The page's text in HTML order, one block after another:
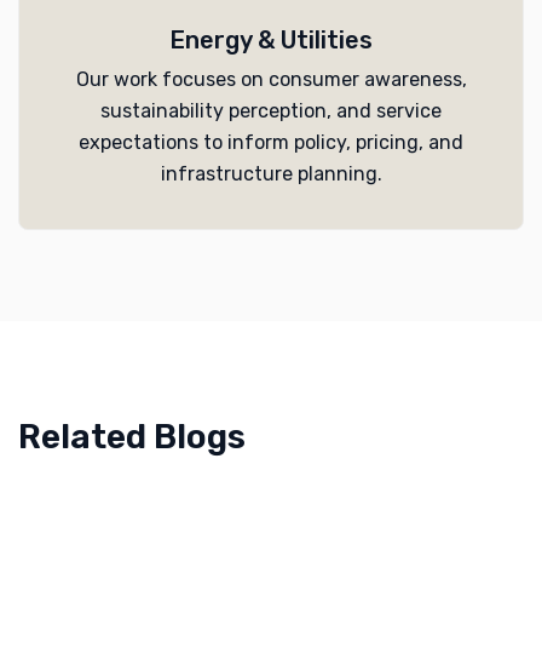
Energy & Utilities
Our work focuses on consumer awareness,
sustainability perception, and service
expectations to inform policy, pricing, and
infrastructure planning.
Related Blogs